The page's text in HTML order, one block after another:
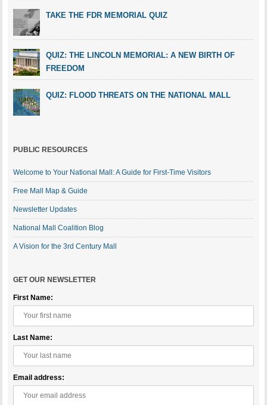
TAKE THE FDR MEMORIAL QUIZ
QUIZ: THE LINCOLN MEMORIAL: A NEW BIRTH OF
FREEDOM
QUIZ: FLOOD THREATS ON THE NATIONAL MALL
PUBLIC RESOURCES
Welcome to Your National Mall: A Guide for First-Time Visitors
Free Mall Map & Guide
Newsletter Updates
National Mall Coalition Blog
A Vision for the 3rd Century Mall
GET OUR NEWSLETTER
First Name:
Last Name:
Email address: